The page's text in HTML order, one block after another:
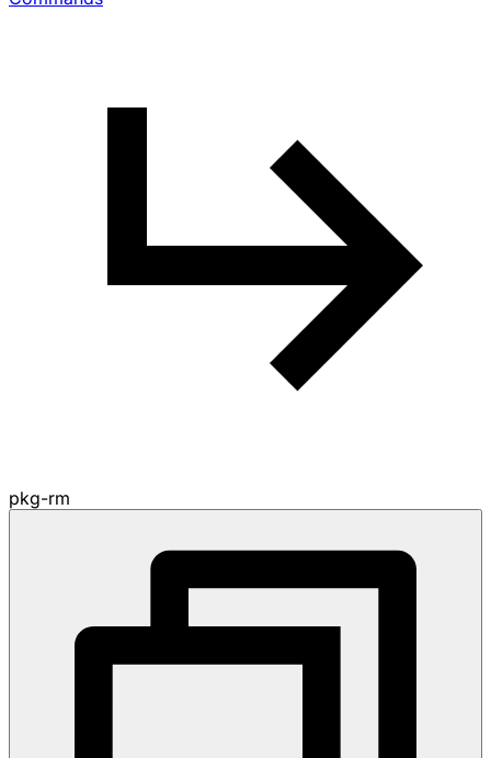
pkg-rm